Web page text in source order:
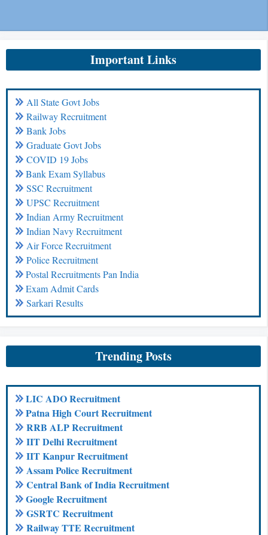
Important Links
All State Govt Jobs
Railway Recruitment
Bank Jobs
Graduate Govt Jobs
COVID 19 Jobs
Bank Exam Syllabus
SSC Recruitment
UPSC Recruitment
Indian Army Recruitment
Indian Navy Recruitment
Air Force Recruitment
Police Recruitment
Postal Recruitments Pan India
Exam Admit Cards
Sarkari Results
Trending Posts
LIC ADO Recruitment
Patna High Court Recruitment
RRB ALP Recruitment
IIT Delhi Recruitment
IIT Kanpur Recruitment
Assam Police Recruitment
Central Bank of India Recruitment
Google Recruitment
GSRTC Recruitment
Railway TTE Recruitment